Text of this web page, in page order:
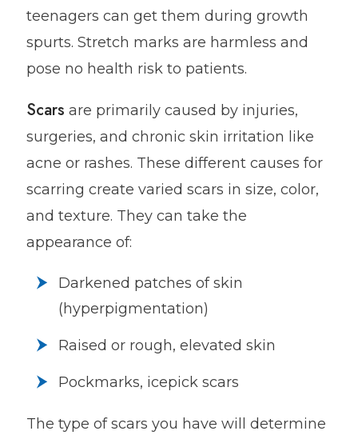
teenagers can get them during growth
spurts. Stretch marks are harmless and
pose no health risk to patients.
Scars are primarily caused by injuries,
surgeries, and chronic skin irritation like
acne or rashes. These different causes for
scarring create varied scars in size, color,
and texture. They can take the
appearance of:
Darkened patches of skin
(hyperpigmentation)
Raised or rough, elevated skin
Pockmarks, icepick scars
The type of scars you have will determine